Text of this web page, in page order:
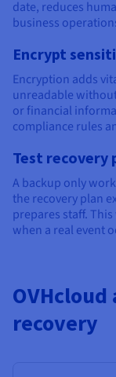
date, reduces
business
Encrypt
Encryption adds
unreadable
or financial
compliance rules
Test recovery
A backup only
the recovery plan
prepares staff.
when a real event
recovery